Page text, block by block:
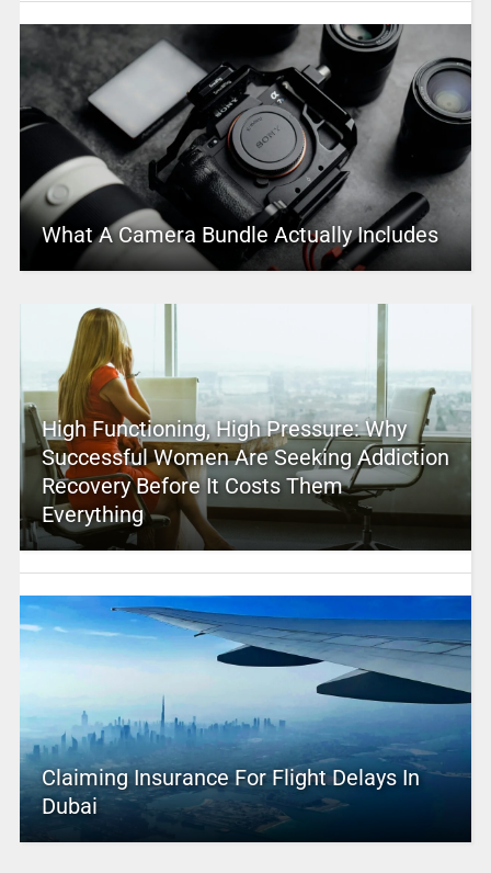
What A Camera Bundle Actually Includes
High Functioning, High Pressure: Why
Successful Women Are Seeking Addiction
Recovery Before It Costs Them
Everything
Claiming Insurance For Flight Delays In
Dubai